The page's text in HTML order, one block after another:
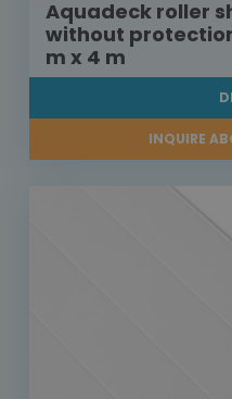
Aquadeck roller
without
m x 4 m
INQUIRE